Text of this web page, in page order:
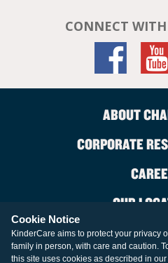
CONNECT
ABOUT
CORPORATE
OUR
Cookie Notice
KinderCare aims to protect your privacy
family in person, with care and caution.
this site uses cookies as described in our